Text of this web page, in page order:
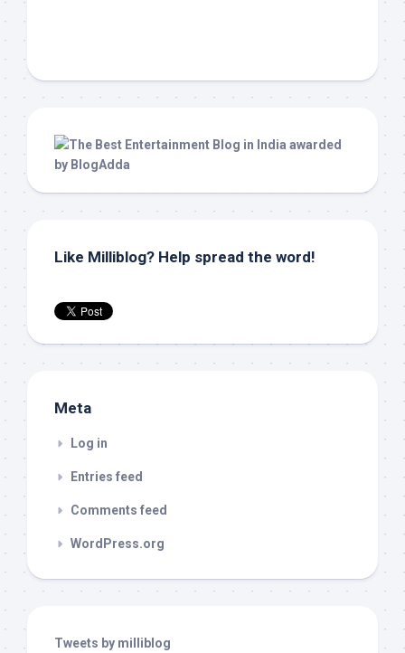
Like Milliblog? Help spread the word!
Meta
Log in
Entries feed
Comments feed
WordPress.org
Tweets by milliblog